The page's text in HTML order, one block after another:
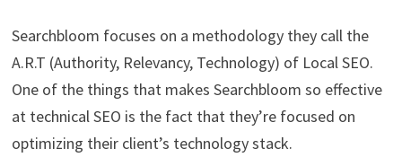
Searchbloom focuses on a methodology they call the
A.R.T (Authority, Relevancy, Technology) of Local SEO.
One of the things that makes Searchbloom so effective
at technical SEO is the fact that they’re focused on
optimizing their client’s technology stack.